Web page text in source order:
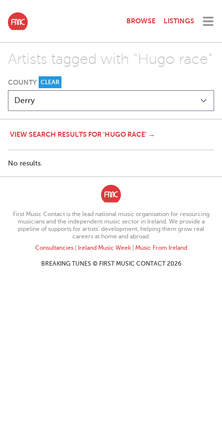
BROWSE LISTINGS
Artists tagged with "Hugo race"
COUNTY CLEAR
VIEW SEARCH RESULTS FOR 'HUGO RACE' →
No results.
First Music Contact is the lead national music organisation for resourcing
musicians and the independent music sector in Ireland. We provide a
pipeline of supports for artists’ development, helping them grow real
careers at home and abroad.
Consultancies| Ireland Music Week| Music From Ireland
BREAKING TUNES © FIRST MUSIC CONTACT 2026